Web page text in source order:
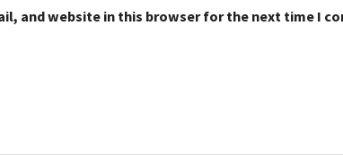
and website in this browser for the next time I